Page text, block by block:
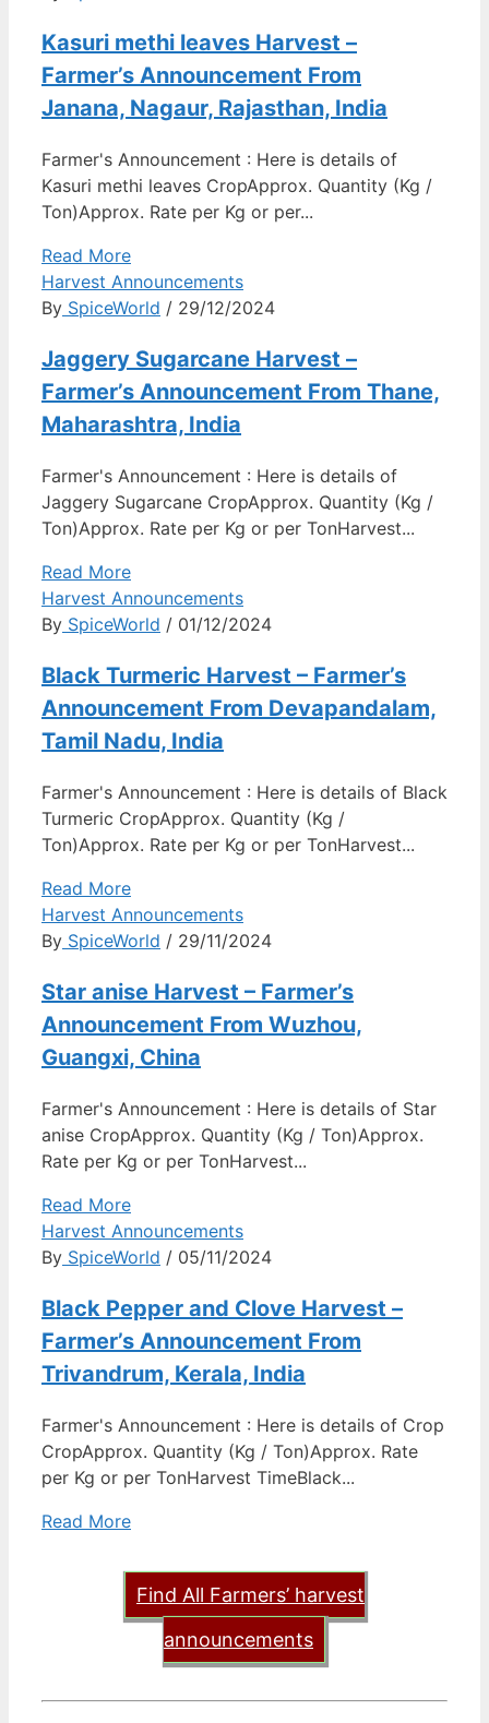
Kasuri methi leaves Harvest –
Farmer’s Announcement From
Janana, Nagaur, Rajasthan, India
Farmer's Announcement : Here is details of
Kasuri methi leaves CropApprox. Quantity (Kg /
Ton)Approx. Rate per Kg or per...
Read More
Harvest Announcements
By SpiceWorld / 29/12/2024
Jaggery Sugarcane Harvest –
Farmer’s Announcement From Thane,
Maharashtra, India
Farmer's Announcement : Here is details of
Jaggery Sugarcane CropApprox. Quantity (Kg /
Ton)Approx. Rate per Kg or per TonHarvest...
Read More
Harvest Announcements
By SpiceWorld / 01/12/2024
Black Turmeric Harvest – Farmer’s
Announcement From Devapandalam,
Tamil Nadu, India
Farmer's Announcement : Here is details of Black
Turmeric CropApprox. Quantity (Kg /
Ton)Approx. Rate per Kg or per TonHarvest...
Read More
Harvest Announcements
By SpiceWorld / 29/11/2024
Star anise Harvest – Farmer’s
Announcement From Wuzhou,
Guangxi, China
Farmer's Announcement : Here is details of Star
anise CropApprox. Quantity (Kg / Ton)Approx.
Rate per Kg or per TonHarvest...
Read More
Harvest Announcements
By SpiceWorld / 05/11/2024
Black Pepper and Clove Harvest –
Farmer’s Announcement From
Trivandrum, Kerala, India
Farmer's Announcement : Here is details of Crop
CropApprox. Quantity (Kg / Ton)Approx. Rate
per Kg or per TonHarvest TimeBlack...
Read More
Find All Farmers’ harvest
announcements